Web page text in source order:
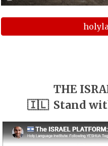
THE
🇮🇱 Stand